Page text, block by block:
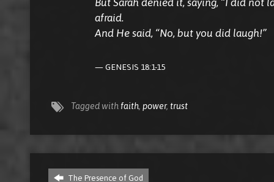
But Sarah denied it, saying, “I did not
afraid.
And He said, “No, but you did laugh!”
GENESIS 18:1-15
Tagged with faith, power, trust
The Presence of God